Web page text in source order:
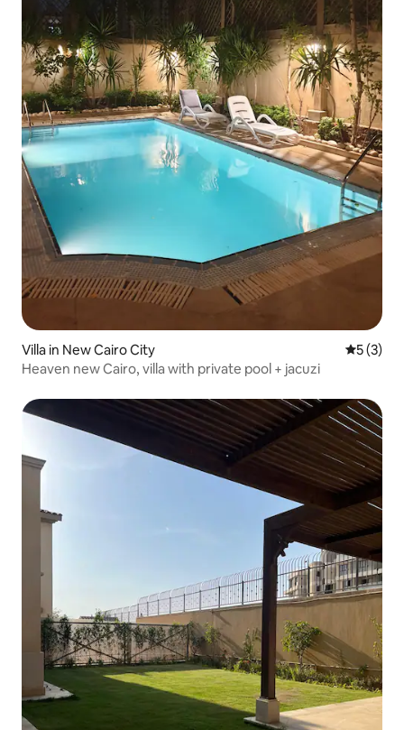
Villa in New Cairo City 5 out of
5 (3)
Heaven new Cairo, villa with private pool + jacuzi